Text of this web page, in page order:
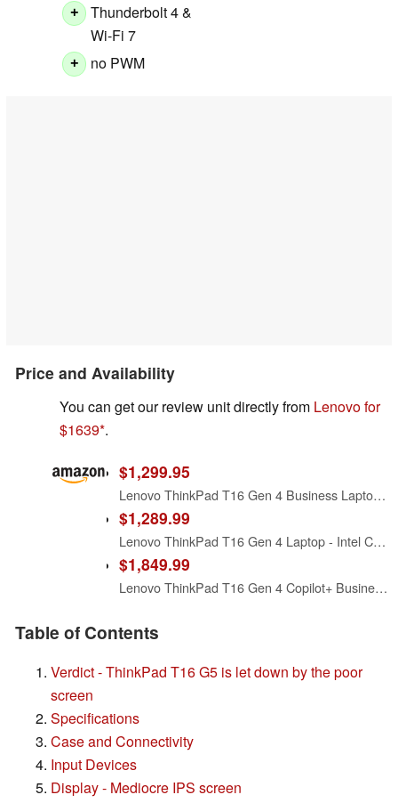
+
Thunderbolt 4 &
Wi-Fi 7
+ no PWM
Price and Availability
You can get our review unit directly from Lenovo for
$1639 .
$1,299.95
Lenovo ThinkPad T16 Gen 4 Business Laptop 16 FHD+ Display, Intel Ultra 5-225U (Beats i7-1355U), 16GB DDR5 RAM, 512GB SSD, 5MB Webcam, Fingerprint, Backlit KB, WiFi 6E, RJ-45, Win 11 Pro
$1,289.99
Lenovo ThinkPad T16 Gen 4 Laptop - Intel Core Ultra 5 225U, 16GB RAM, 512 GB SSD, W11 Pro, 16" WUXGA IPS, Non-Touch - Eclipse Black (21QE005WUS)
$1,849.99
Lenovo ThinkPad T16 Gen 4 Copilot+ Business Laptop 16" FHD+ IPS Display
Table of Contents
Verdict - ThinkPad T16 G5 is let down by the poor
screen
Specifications
Case and Connectivity
Input Devices
Display - Mediocre IPS screen